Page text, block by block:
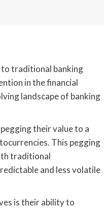
to traditional banking
in the financial
landscape of banking
their value to a
This pegging
traditional
and less volatile
is their ability to